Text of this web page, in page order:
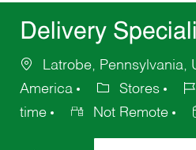
Delivery
Latrobe, Pennsylvania,
America
Stores
time
Not Remote